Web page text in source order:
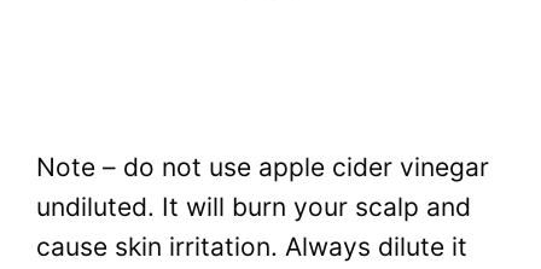
Note – do not use apple cider vinegar
undiluted. It will burn your scalp and
cause skin irritation. Always dilute it